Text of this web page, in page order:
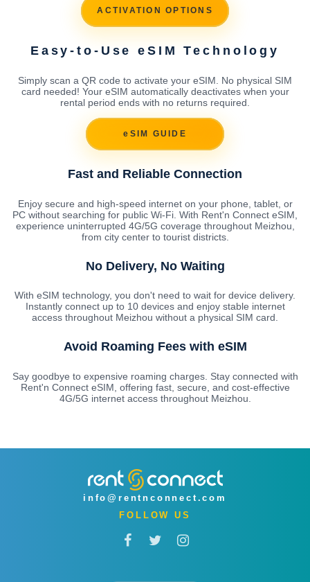
ACTIVATION OPTIONS
Easy-to-Use eSIM Technology
Simply scan a QR code to activate your eSIM. No physical SIM
card needed! Your eSIM automatically deactivates when your
rental period ends with no returns required.
eSIM GUIDE
Fast and Reliable Connection
Enjoy secure and high-speed internet on your phone, tablet, or
PC without searching for public Wi-Fi. With Rent'n Connect eSIM,
experience uninterrupted 4G/5G coverage throughout Meizhou,
from city center to tourist districts.
No Delivery, No Waiting
With eSIM technology, you don't need to wait for device delivery.
Instantly connect up to 10 devices and enjoy stable internet
access throughout Meizhou without a physical SIM card.
Avoid Roaming Fees with eSIM
Say goodbye to expensive roaming charges. Stay connected with
Rent'n Connect eSIM, offering fast, secure, and cost-effective
4G/5G internet access throughout Meizhou.
info@rentnconnect.com
FOLLOW US